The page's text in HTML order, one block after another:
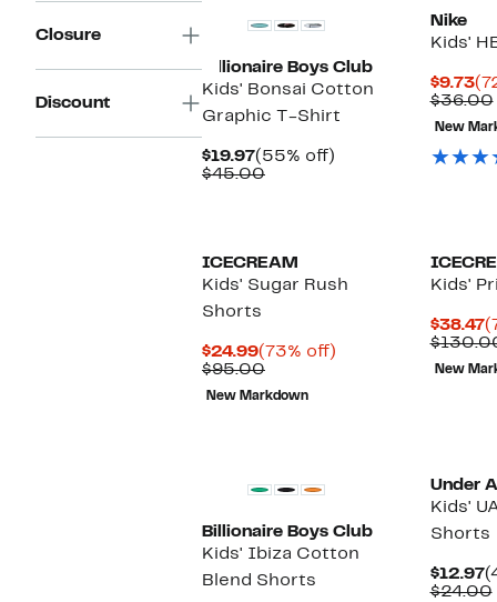
Closure
Discount
Billionaire Boys Club
Kids' Bonsai Cotton
Graphic T-Shirt
$19.97Current
Price
(55% off)
$45.00Comparable
Nike
Kids'
$9.73
$36.00
New
ICECREAM
Kids' Sugar Rush
Shorts
$24.99Current
Price
$24.99
(73% off)
$95.00Comparable
value
$95.00
New Markdown
Kids'
$38.47
New
Billionaire Boys Club
Kids' Ibiza Cotton
Blend Shorts
Under
Kids'
Shorts
$12.97
$24.00